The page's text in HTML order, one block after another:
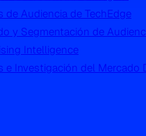
de Audiencia de TechEdge
y Segmentación de
Intelligence
e Investigación del Mercado